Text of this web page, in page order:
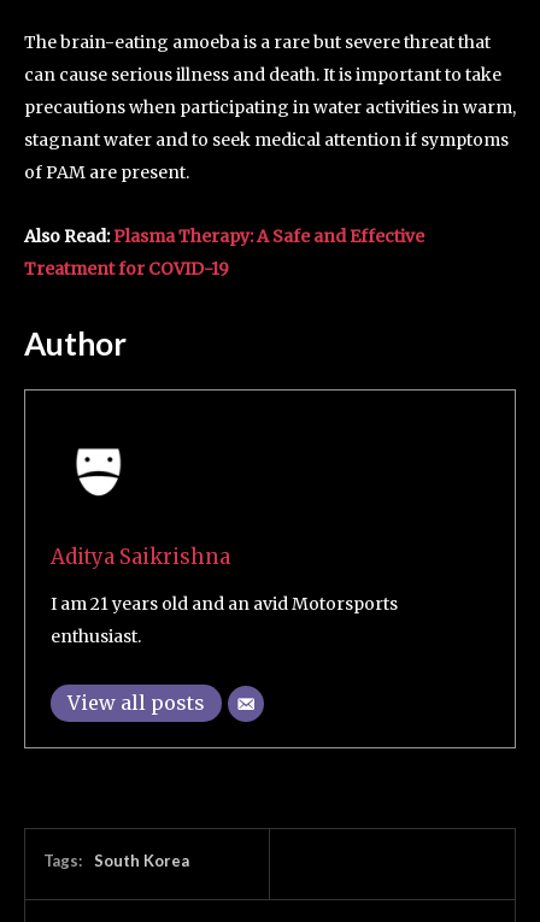
The brain-eating amoeba is a rare but severe threat that
can cause serious illness and death. It is important to take
precautions when participating in water activities in warm,
stagnant water and to seek medical attention if symptoms
of PAM are present.
Also Read:Plasma Therapy: A Safe and Effective
Treatment for COVID-19
Author
Aditya Saikrishna
I am 21 years old and an avid Motorsports
enthusiast.
View all posts
Tags: South Korea